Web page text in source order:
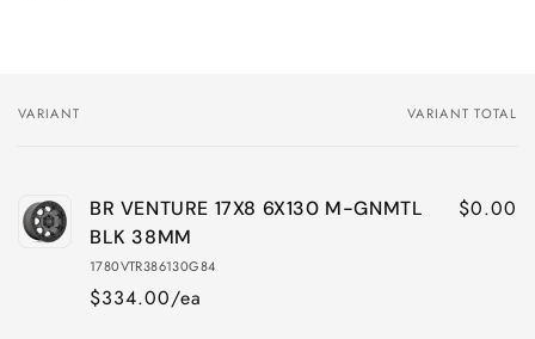
Your
VARIANT VARIANT TOTAL
BR VENTURE 17X8 6X130 M-GNMTL
BLK 38MM
1780VTR386130G84
$334.00/ea
$0.00